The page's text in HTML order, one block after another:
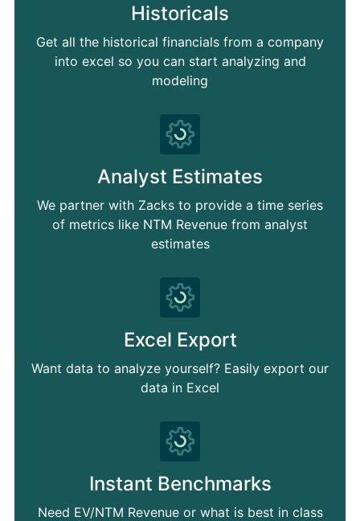
Historicals
Get all the historical financials from a company
into excel so you can start analyzing and
modeling
Analyst Estimates
We partner with Zacks to provide a time series
of metrics like NTM Revenue from analyst
estimates
Excel Export
Want data to analyze yourself? Easily export our
data in Excel
Instant Benchmarks
Need EV/NTM Revenue or what is best in class